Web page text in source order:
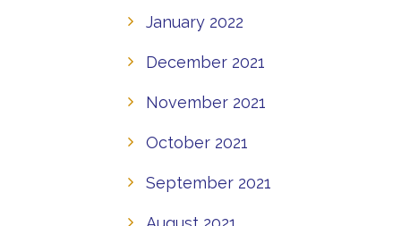
January 2022
December 2021
November 2021
October 2021
September 2021